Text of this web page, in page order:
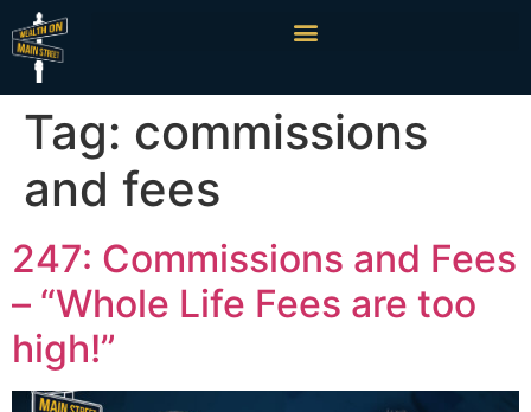
Tag: commissions
and fees
247: Commissions and Fees
– “Whole Life Fees are too
high!”